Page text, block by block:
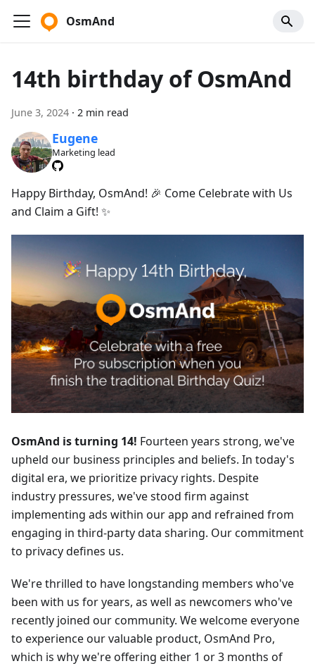
OsmAnd
14th birthday of OsmAnd
June 3, 2024 · 2 min read
Eugene
Marketing lead
Happy Birthday, OsmAnd! 🎉 Come Celebrate with Us
and Claim a Gift! ✨
OsmAnd is turning 14! Fourteen years strong, we've
upheld our business principles and beliefs. In today's
digital era, we prioritize privacy rights. Despite
industry pressures, we've stood firm against
implementing ads within our app and refrained from
engaging in third-party data sharing. Our commitment
to privacy defines us.
We're thrilled to have longstanding members who've
been with us for years, as well as newcomers who've
recently joined our community. We welcome everyone
to experience our valuable product, OsmAnd Pro,
which is why we're offering either 1 or 3 months of